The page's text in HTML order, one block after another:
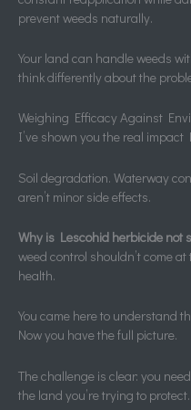
prevent weeds naturally.
Your land can handle weeds
think differently about the
Weighing Efficacy Against
I’ve shown you the real
Soil degradation. Waterway
aren’t minor side effects.
Why is Lescohid herbicide not
weed control shouldn’t come
health.
You came here to understand
Now you have the full picture.
The challenge is clear: you
the land you’re trying to protect.